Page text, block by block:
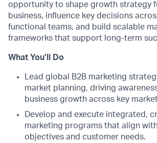
opportunity to shape growth strategy
business, influence key decisions
functional teams, and build scalable
frameworks that support long-term
What You’ll Do
Lead global B2B marketing
market planning, driving
business growth across key
Develop and execute integrated,
marketing programs that align
objectives and customer needs.